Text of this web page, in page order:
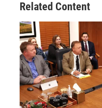
Related Content